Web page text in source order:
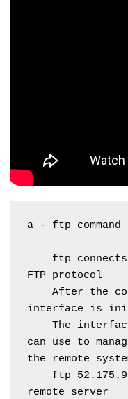
a - ftp command
FTP protocol
interface is
can use to
the remote
remote server